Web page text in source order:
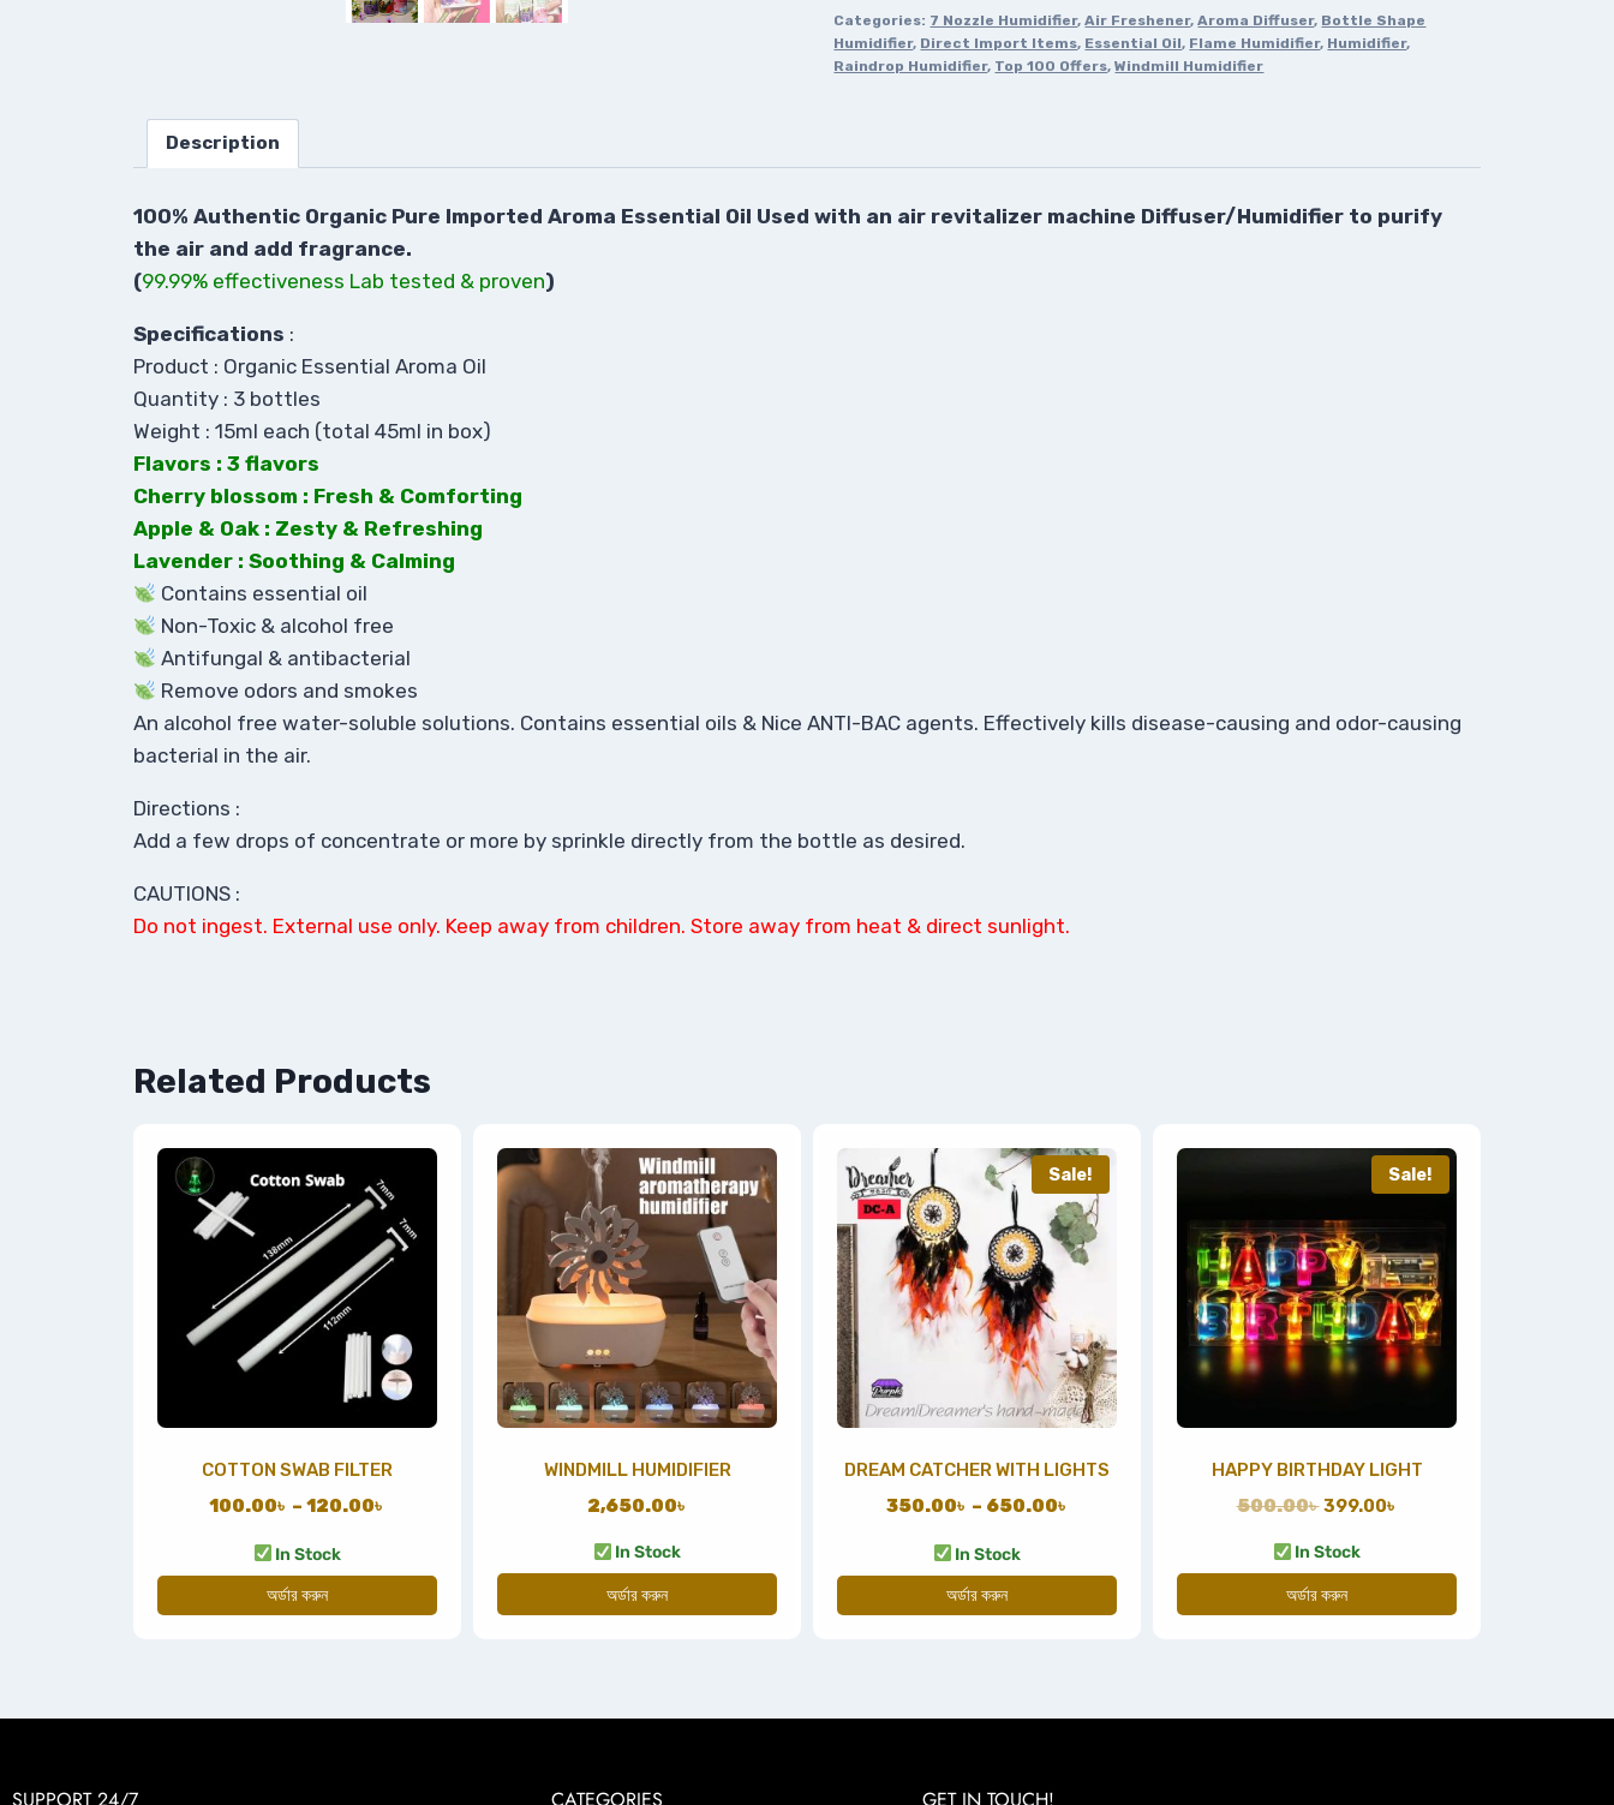
Categories: 7 Nozzle Humidifier,Air Freshener,Aroma Diffuser, Bottle Shape
Humidifier, Direct Import Items, Essential Oil, Flame Humidifier, Humidifier,
Raindrop Humidifier, Top 100 Offers,Windmill Humidifier
Description
100% Authentic Organic Pure Imported Aroma Essential Oil Used with an air revitalizer machine Diffuser/Humidifier to purify
the air and add fragrance.
(99.99% effectiveness Lab tested & proven)
Specifications :
Product : Organic Essential Aroma Oil
Quantity : 3 bottles
Weight : 15ml each (total 45ml in box)
Flavors : 3 flavors
Cherry blossom : Fresh & Comforting
Apple & Oak : Zesty & Refreshing
Lavender : Soothing & Calming
Contains essential oil
Non-Toxic & alcohol free
Antifungal & antibacterial
Remove odors and smokes
An alcohol free water-soluble solutions. Contains essential oils & Nice ANTI-BAC agents. Effectively kills disease-causing and odor-causing
bacterial in the air.
Directions :
Add a few drops of concentrate or more by sprinkle directly from the bottle as desired.
CAUTIONS :
Do not ingest. External use only. Keep away from children. Store away from heat & direct sunlight.
Related Products
COTTON SWAB FILTER
100.00৳ – 120.00৳
In Stock
অর্ডার করুন
WINDMILL HUMIDIFIER
2,650.00৳
In Stock
অর্ডার করুন
Sale!
DREAM CATCHER WITH LIGHTS
350.00৳ – 650.00৳
In Stock
অর্ডার করুন
Sale!
HAPPY BIRTHDAY LIGHT
500.00৳399.00৳
In Stock
অর্ডার করুন
SUPPORT 24/7 CATEGORIES GET IN TOUCH!